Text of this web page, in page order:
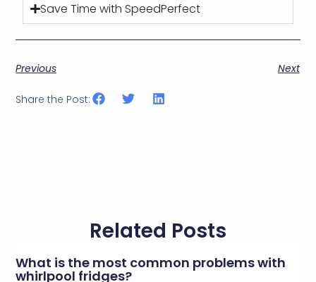
Save Time with SpeedPerfect
Previous Next
Share the Post:
Related Posts
What is the most common problems with
whirlpool fridges?